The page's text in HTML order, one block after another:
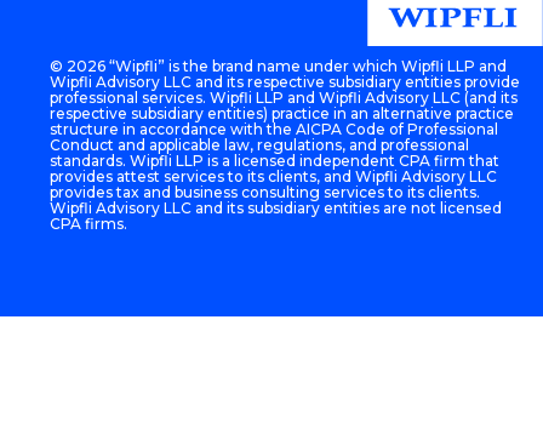
© 2026 “Wipfli” is the brand name under which Wipfli LLP and
Wipfli Advisory LLC and its respective subsidiary entities provide
professional services. Wipfli LLP and Wipfli Advisory LLC (and its
respective subsidiary entities) practice in an alternative practice
structure in accordance with the AICPA Code of Professional
Conduct and applicable law, regulations, and professional
standards. Wipfli LLP is a licensed independent CPA firm that
provides attest services to its clients, and Wipfli Advisory LLC
provides tax and business consulting services to its clients.
Wipfli Advisory LLC and its subsidiary entities are not licensed
CPA firms.